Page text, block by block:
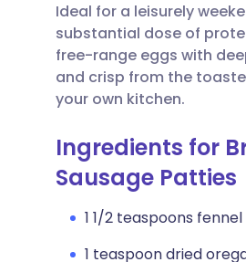
Share via
Share via X
Copy link
🇮🇹
🇮🇳 हिन्दी
Ideal for a leisurely
substantial dose of
free-range eggs with
and crisp from the
your own kitchen.
Ingredients for
Sausage Patties
1 1/2 teaspoons fennel
1 teaspoon dried